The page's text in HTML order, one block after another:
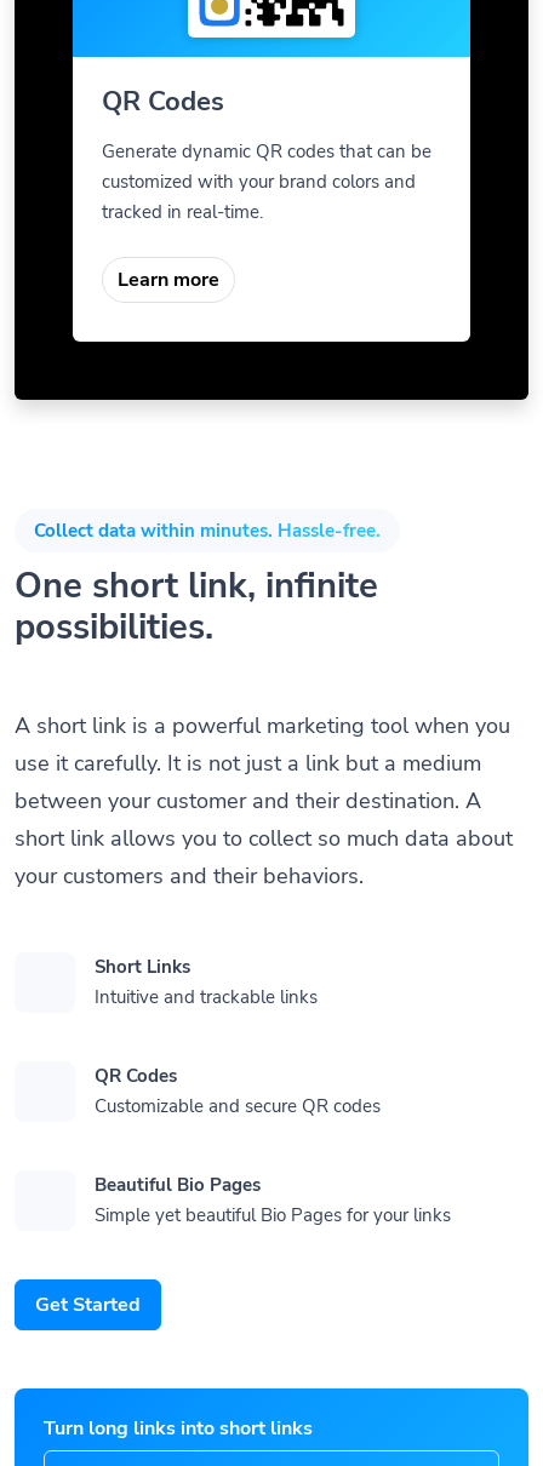
QR Codes
Generate dynamic QR codes that can be
customized with your brand colors and
tracked in real-time.
Learn more
Collect data within minutes. Hassle-free.
One short link, infinite
possibilities.
A short link is a powerful marketing tool when you
use it carefully. It is not just a link but a medium
between your customer and their destination. A
short link allows you to collect so much data about
your customers and their behaviors.
Short Links
Intuitive and trackable links
QR Codes
Customizable and secure QR codes
Beautiful Bio Pages
Simple yet beautiful Bio Pages for your links
Get Started
Turn long links into short links